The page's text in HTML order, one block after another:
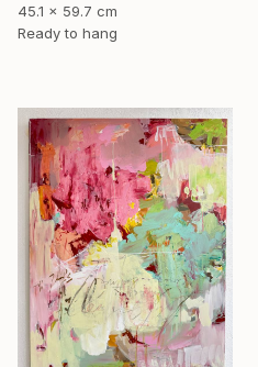
45.1 x 59.7 cm
Ready to hang